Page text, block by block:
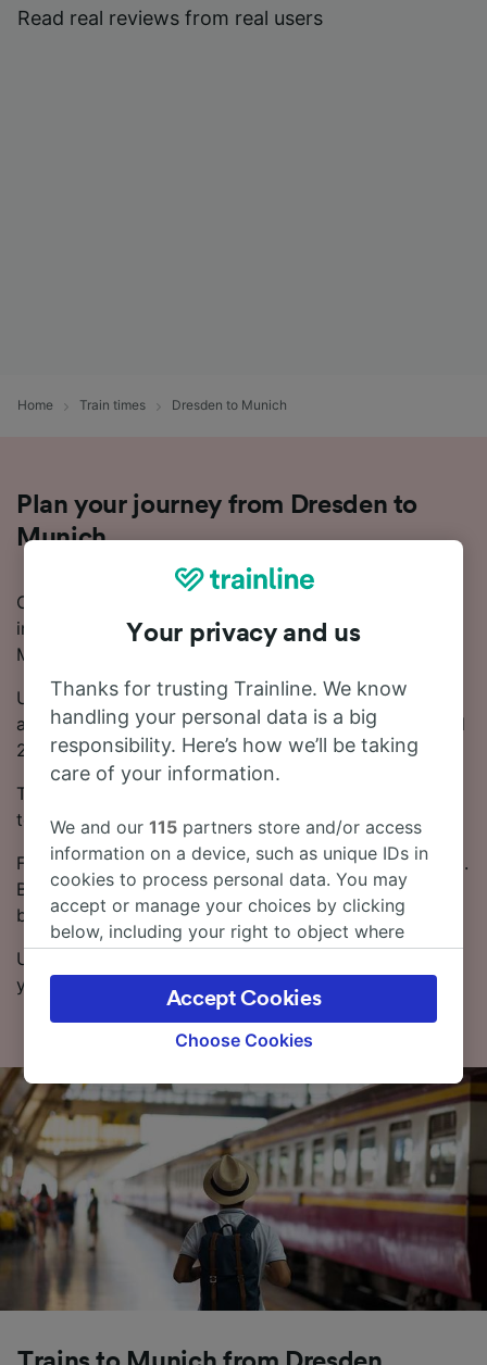
Read real reviews from real users
Home Train times Dresden to Munich
Plan your journey from Dresden to
Munich
Considering a trip to Munich and need more
information on how to take the train from Dresden to
Munich? Start your search with us today!
Usually, the train from Dresden to Munich takes
around 6 hours 2 minutes. Every day, there are around
20 trains running on this popular route.
There will be 1 change on your journey from Dresden
to Munich, as there are no direct trains.
From Dresden to Munich, tickets start from just £16.19.
Booking tickets in advance can be cheaper than
buying on the day of travel.
Use our Journey Planner to pick the dates and times
you want to travel, and we’ll give you all the options.
Your privacy and us
Thanks for trusting Trainline. We know
handling your personal data is a big
responsibility. Here’s how we’ll be taking
care of your information.
We and our115 partners store and/or access
information on a device, such as unique IDs in
cookies to process personal data. You may
accept or manage your choices by clicking
below, including your right to object where
the privacy policy page. These choices will be
signaled to our partners and will not affect
browsing data. Your data will not be used for
track you.
We and our partners process data to provide:
Use precise geolocation data. Actively scan
device characteristics for identification. Store
and/or access information on a device.
Personalised advertising and content,
advertising and content measurement,
audience research and services development.
List of Partners
Choose Cookies
Accept Cookies